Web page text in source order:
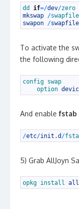
dd if=/dev/zero
mkswap /swapfile
swapon /swapfile
To activate the
the following
config swap
option
And enable fstab
/etc/init .d /
5) Grab AllJoyn
opkg install